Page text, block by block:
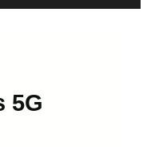
5G